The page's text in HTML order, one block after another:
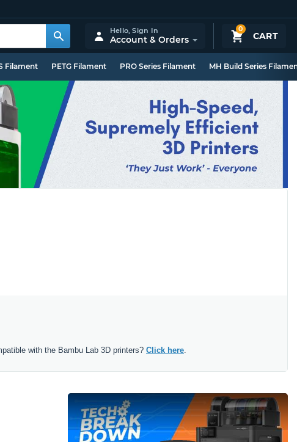
0
CART
Hello,Sign In
Account & Orders
Filament PETG Filament PRO Series Filament MH Build Series
with the Bambu Lab 3D printers? Click here